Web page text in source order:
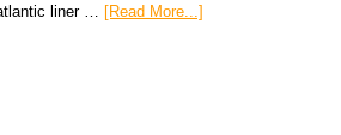
liner … [Read More...]